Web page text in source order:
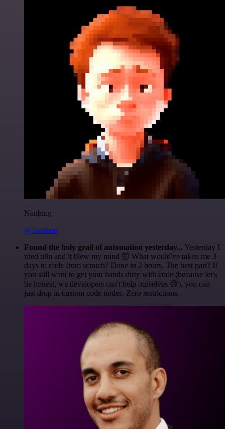
Nanbing
@1ronben
Found the holy grail of automation yesterday... Yesterday I
tried n8n and it blew my mind 🤯 What would've taken me 3
days to code from scratch? Done in 2 hours. The best part? If
you still want to get your hands dirty with code (because let's
be honest, we developers can't help ourselves 😅), you can
just drop in custom code nodes. Zero restrictions.